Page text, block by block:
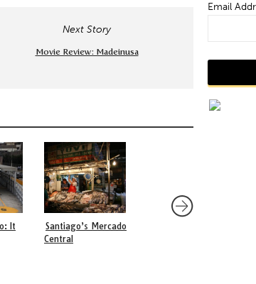
Next Story
Movie Review: Madeinusa
It
Santiago’s Mercado
Central
Email